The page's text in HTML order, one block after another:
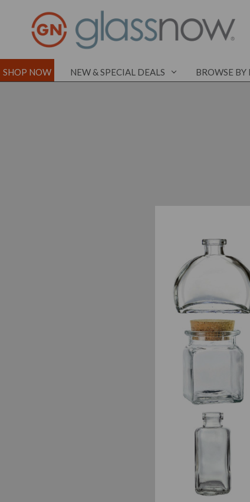
SHOP NOW NEW & SPECIAL DEALS BROWSE BY